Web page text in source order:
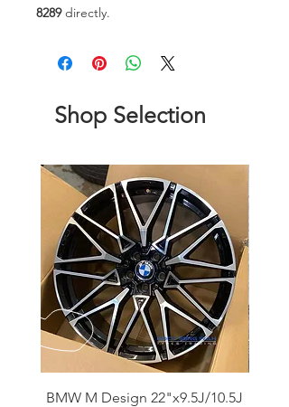
8289directly.
Shop Selection
BMW M Design 22"x9.5J/10.5J